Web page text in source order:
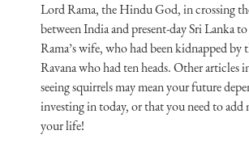
Lord Rama, the Hindu God, in crossing
between India and present-day Sri Lanka
Rama’s wife, who had been kidnapped by
Ravana who had ten heads. Other articles
seeing squirrels may mean your future
investing in today, or that you need to add
your life!